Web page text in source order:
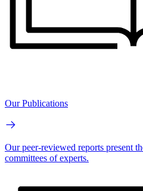
Our Publications
Our peer-reviewed reports present
committees of experts.